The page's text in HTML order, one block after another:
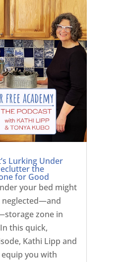
Lurking Under
the
for Good
your bed might
neglected—and
zone in
this quick,
Kathi Lipp and
you with